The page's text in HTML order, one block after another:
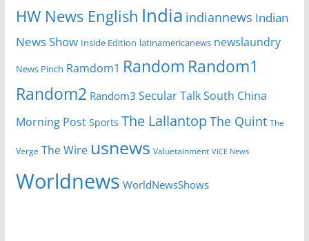
HW News English India indiannews Indian
News Show Inside Edition latinamericanews newslaundry
News Pinch Ramdom1 Random Random1
Random2 Random3 Secular TalkSouth China
Morning Post Sports The Lallantop The Quint The
Verge The Wire usnews Valuetainment VICE News
Worldnews WorldNewsShows